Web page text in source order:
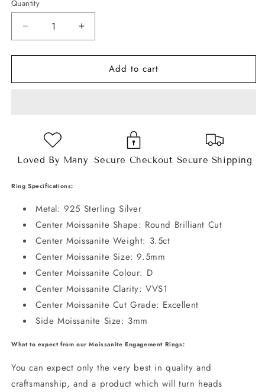
Quantity
Decrease
quantity
for
Round
Ring
Increase
quantity
for
Round
Add to cart
Loved By Many Secure Checkout Secure Shipping
Ring Specifications:
Metal: 925 Sterling Silver
Center Moissanite Shape: Round Brilliant Cut
Center Moissanite Weight: 3.5ct
Center Moissanite Size: 9.5mm
Center Moissanite Colour: D
Center Moissanite Clarity: VVS1
Center Moissanite Cut Grade: Excellent
Side Moissanite Size: 3mm
What to expect from our Moissanite Engagement Rings:
You can expect only the very best in quality and
craftsmanship, and a product which will turn heads